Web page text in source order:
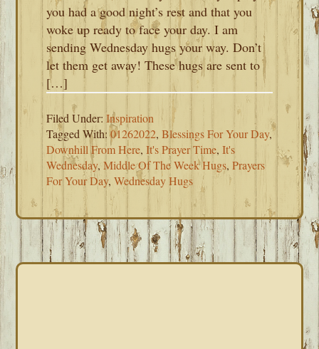
you had a good night’s rest and that you
woke up ready to face your day. I am
sending Wednesday hugs your way. Don’t
let them get away! These hugs are sent to
[…]
Filed Under:Inspiration
Tagged With:01262022,Blessings For Your Day,
Downhill From Here,It's Prayer Time,It's
Wednesday,Middle Of The Week Hugs,Prayers
For Your Day,Wednesday Hugs